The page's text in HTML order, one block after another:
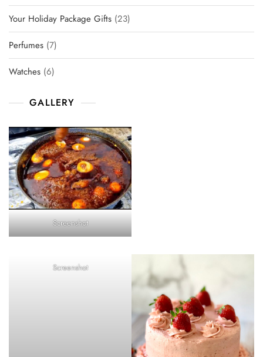
products
Your Holiday Package Gifts 2323
products
Perfumes 77
products
Watches 66
GALLERY
Screenshot
Screenshot